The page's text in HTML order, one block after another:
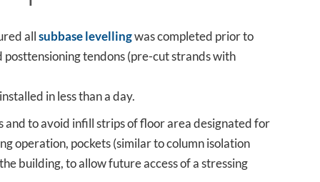
allsubbase levellingwas completed prior to
tendons (pre-cut strands with
in less than a day.
and to avoid infill strips of floor area designated for
operation, pockets (similar to column isolation
building, to allow future access of a stressing